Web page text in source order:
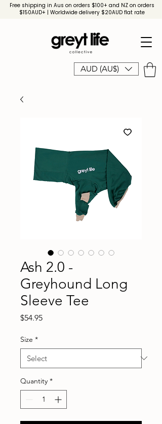
AUD (AU$)
Free shipping in Aus on orders $100+ and NZ on orders
$150AUD+ | Worldwide delivery $20AUD flat rate
Ash 2.0 -
Greyhound Long
Sleeve Tee
$54.95Price
Size *
Quantity *